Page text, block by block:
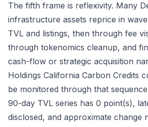
The fifth frame is reflexivity. Many
infrastructure assets reprice in
TVL and listings, then through fee
through tokenomics cleanup, and
cash-flow or strategic acquisition
Holdings California Carbon Credits
be monitored through that
90-day TVL series has 0 point(s),
disclosed, and approximate change